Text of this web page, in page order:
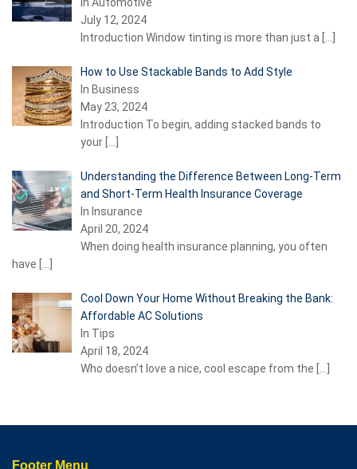
July 12, 2024
Introduction Window tinting is more than just a
How to Use Stackable Bands to Add Style
In Business
May 23, 2024
Introduction To begin, adding stacked bands to
your
Understanding the Difference Between Long-Term
and Short-Term Health Insurance Coverage
In Insurance
April 20, 2024
When doing health insurance planning, you often
have
Cool Down Your Home Without Breaking the Bank:
Affordable AC Solutions
In Tips
April 18, 2024
Who doesn’t love a nice, cool escape from the
Footer Menu